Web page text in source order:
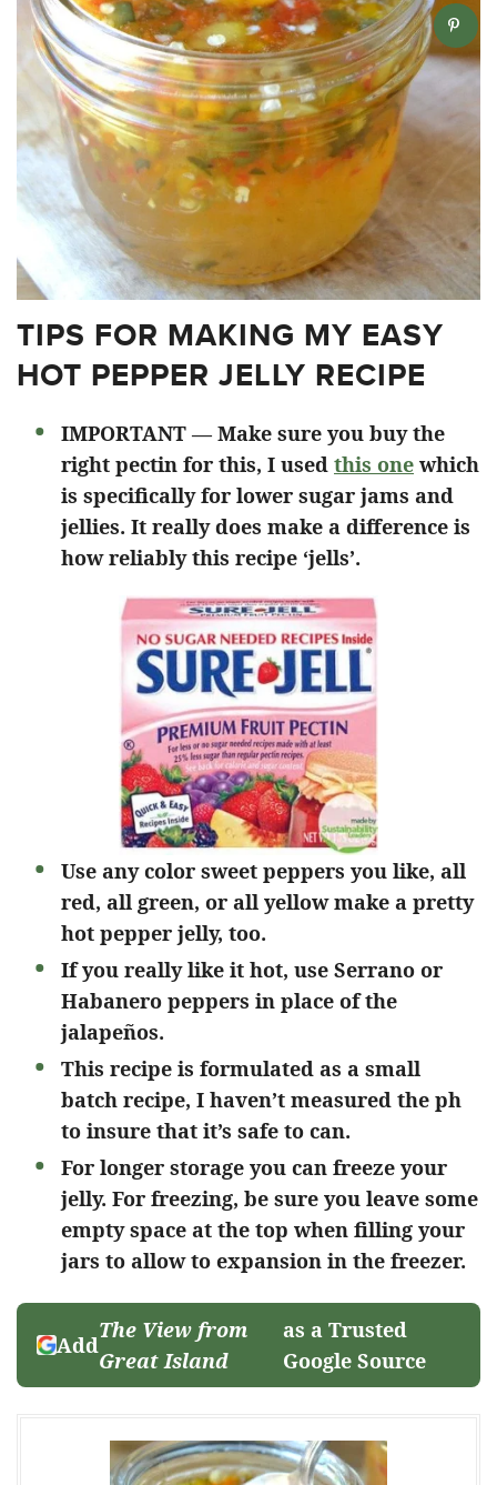
TIPS FOR MAKING MY EASY
HOT PEPPER JELLY RECIPE
IMPORTANT — Make sure you buy the
right pectin for this, I used this one which
is specifically for lower sugar jams and
jellies. It really does make a difference is
how reliably this recipe ‘jells’.
Use any color sweet peppers you like, all
red, all green, or all yellow make a pretty
hot pepper jelly, too.
If you really like it hot, use Serrano or
Habanero peppers in place of the
jalapeños.
This recipe is formulated as a small
batch recipe, I haven’t measured the ph
to insure that it’s safe to can.
For longer storage you can freeze your
jelly. For freezing, be sure you leave some
empty space at the top when filling your
jars to allow to expansion in the freezer.
Add
The View from
Great Island
as a Trusted
Google Source